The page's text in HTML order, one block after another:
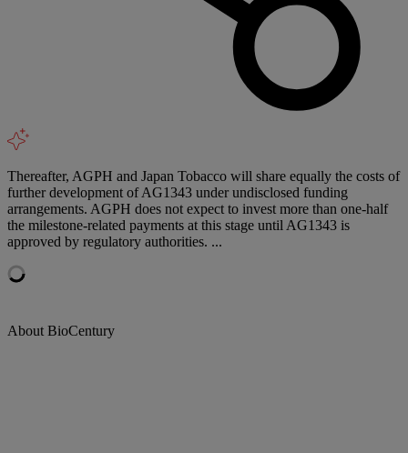
Thereafter, AGPH and Japan Tobacco will share equally the costs of
further development of AG1343 under undisclosed funding
arrangements. AGPH does not expect to invest more than one-half
the milestone-related payments at this stage until AG1343 is
approved by regulatory authorities. ...
About BioCentury